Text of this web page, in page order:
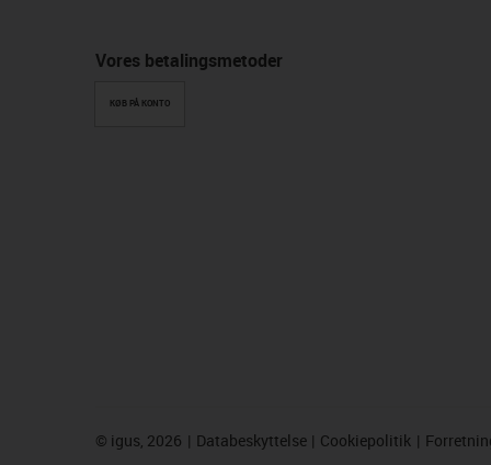
Vores betalingsmetoder
KØB PÅ KONTO
© igus, 2026 Databeskyttelse Cookiepolitik